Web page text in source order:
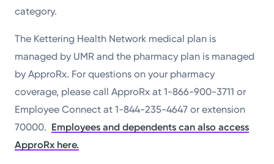
category.
The Kettering Health Network medical plan is
managed by UMR and the pharmacy plan is managed
by ApproRx. For questions on your pharmacy
coverage, please call ApproRx at 1-866-900-3711 or
Employee Connect at 1-844-235-4647 or extension
70000. Employees and dependents can also access
ApproRx here.